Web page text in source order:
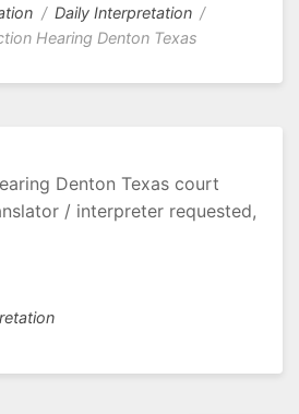
Daily Interpretation
Hearing Denton Texas
Denton Texas court
/ interpreter requested,